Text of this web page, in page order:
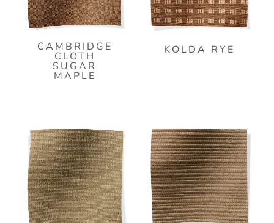
CAMBRIDGE
CLOTH
SUGAR
MAPLE
KOLDA RYE